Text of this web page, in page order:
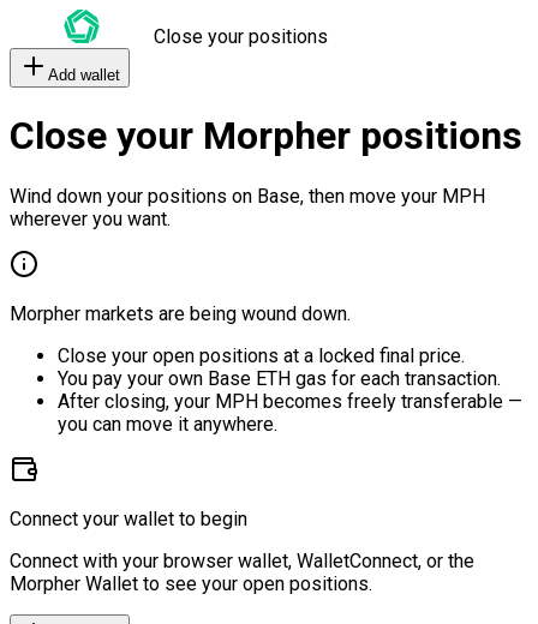
Close your positions
Add wallet
Close your Morpher positions
Wind down your positions on Base, then move your MPH
wherever you want.
Morpher markets are being wound down.
Close your open positions at a locked final price.
You pay your own Base ETH gas for each transaction.
After closing, your MPH becomes freely transferable —
you can move it anywhere.
Connect your wallet to begin
Connect with your browser wallet, WalletConnect, or the
Morpher Wallet to see your open positions.